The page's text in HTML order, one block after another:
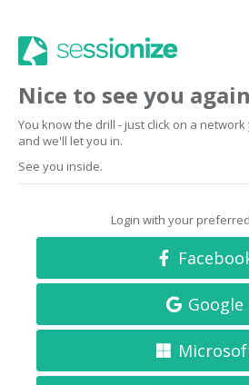
Nice to see you again
You know the drill - just click on a
and we'll let you in.
See you inside.
Login with your
Google